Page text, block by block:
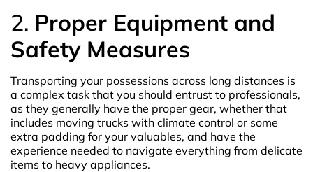
2. Proper Equipment and
Safety Measures
Transporting your possessions across long distances is
a complex task that you should entrust to professionals,
as they generally have the proper gear, whether that
includes moving trucks with climate control or some
extra padding for your valuables, and have the
experience needed to navigate everything from delicate
items to heavy appliances.